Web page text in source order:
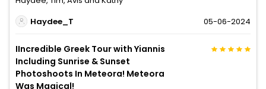
Haydee_T
05-06-2024
IIncredible Greek Tour with Yiannis
Including Sunrise & Sunset
Photoshoots In Meteora! Meteora
Was Magical!